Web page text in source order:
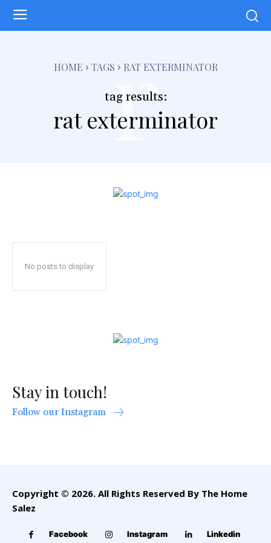
HOME TAGS RAT EXTERMINATOR
tag results:
rat exterminator
r
No posts to display
Stay in touch!
Follow our Instagram
Copyright © 2026. All Rights Reserved By The Home
Salez
Facebook Instagram Linkedin